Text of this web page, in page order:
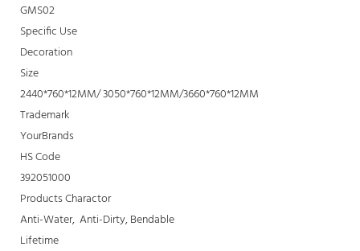
GMS02
Specific Use
Decoration
Size
2440*760*12MM/ 3050*760*12MM/3660*760*12MM
Trademark
YourBrands
HS Code
392051000
Products Charactor
Anti-Water, Anti-Dirty, Bendable
Lifetime